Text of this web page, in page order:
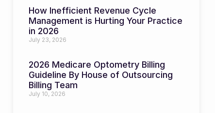
How Inefficient Revenue Cycle
Management is Hurting Your Practice
in 2026
July 23, 2026
2026 Medicare Optometry Billing
Guideline By House of Outsourcing
Billing Team
July 10, 2026